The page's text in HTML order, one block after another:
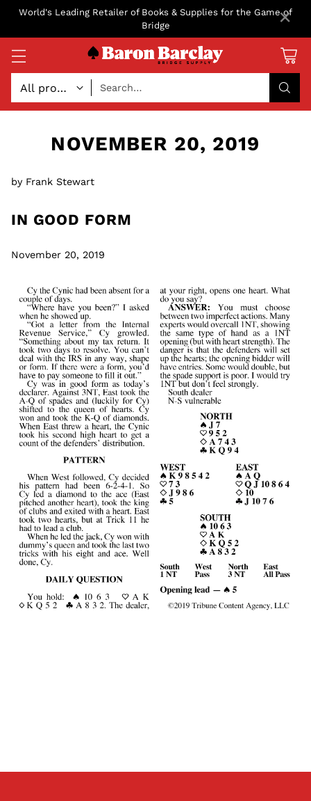
World's Leading Retailer of Books & Supplies for the Game of
Bridge
Search…
NOVEMBER 20, 2019
by Frank Stewart
IN GOOD FORM
November 20, 2019
×